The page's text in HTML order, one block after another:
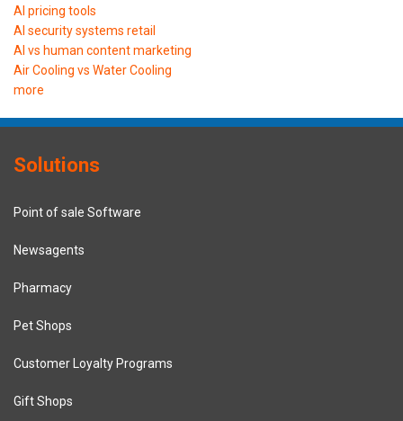
AI pricing tools
AI security systems retail
AI vs human content marketing
Air Cooling vs Water Cooling
more
Solutions
Point of sale Software
Newsagents
Pharmacy
Pet Shops
Customer Loyalty Programs
Gift Shops